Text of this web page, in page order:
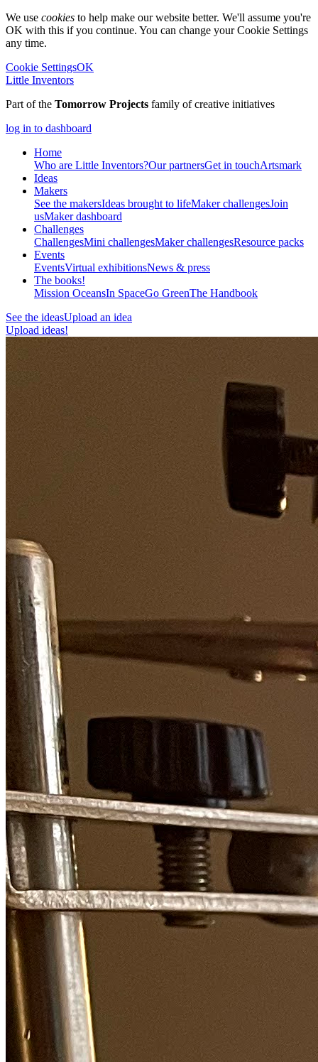
We use cookies to help make our website better. We'll assume you're
OK with this if you continue. You can change your Cookie Settings
any time.
Cookie SettingsOK
Little Inventors
Part of the Tomorrow Projects family of creative initiatives
log in to dashboard
Home
Who are Little Inventors?Our partnersGet in touchArtsmark
Ideas
Makers
See the makersIdeas brought to lifeMaker challengesJoin
usMaker dashboard
Challenges
ChallengesMini challengesMaker challengesResource packs
Events
EventsVirtual exhibitionsNews & press
The books!
Mission OceansIn SpaceGo GreenThe Handbook
See the ideasUpload an idea
Upload ideas!